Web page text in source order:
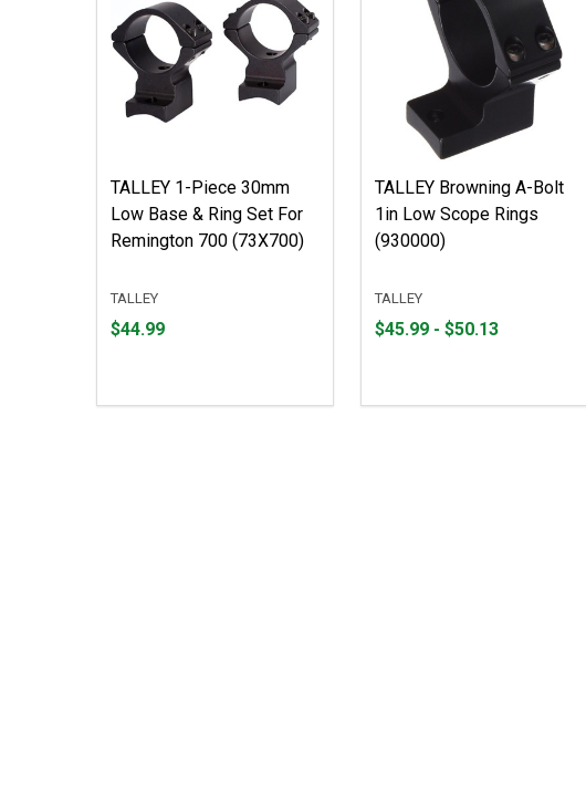
TALLEY 1-Piece 30mm
Low Base & Ring Set For
Remington 700 (73X700)
TALLEY
Price
$44.99
TALLEY Browning A-Bolt
1in Low Scope Rings
(930000)
TALLEY
From
From
$45.99 - $50.13